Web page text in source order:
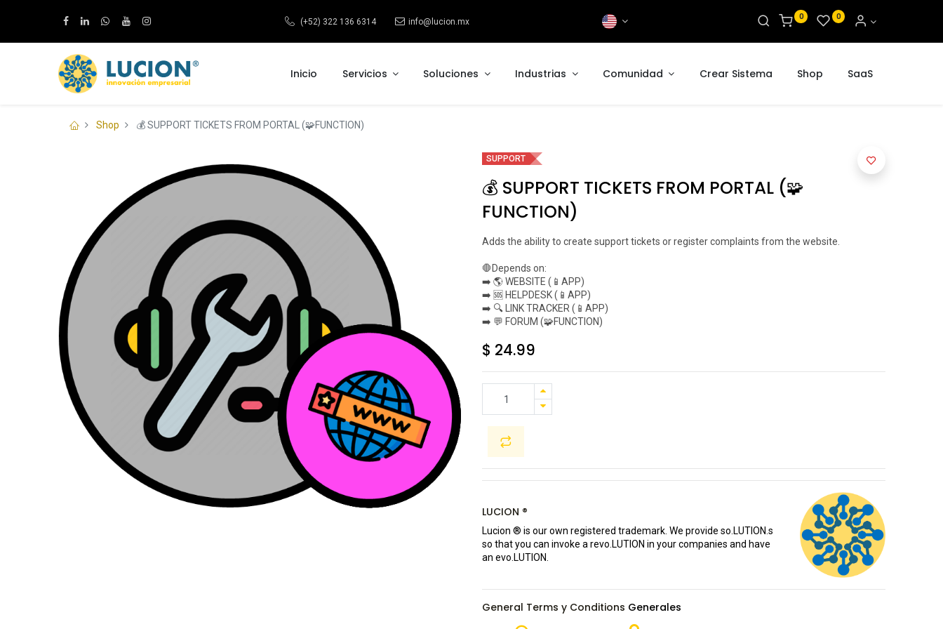
(+52) 322 136 6314 info@lucion.mx
0 0
Inicio Servicios Soluciones Industrias Comunidad Crear Sistema Shop SaaS
Shop 💰 SUPPORT TICKETS FROM PORTAL (🧩FUNCTION)
SUPPORT
💰 SUPPORT TICKETS FROM PORTAL (🧩
FUNCTION)
Adds the ability to create support tickets or register complaints from the website.
🛑Depends on:
➡️ 🌎 WEBSITE (📱APP)
➡️ 🆘 HELPDESK (📱APP)
➡️ 🔍 LINK TRACKER (📱APP)
➡️ 💬 FORUM (🧩FUNCTION)
$ 24.99
LUCION ®
Lucion ® is our own registered trademark. We provide so.LUTION.s
so that you can invoke a revo.LUTION in your companies and have
an evo.LUTION.
General Terms y Conditions Generales